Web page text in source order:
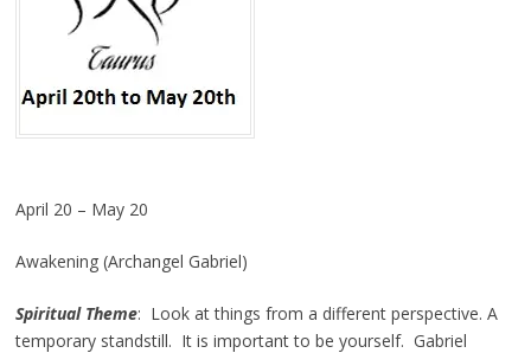
April 20 – May 20
Awakening (Archangel Gabriel)
Spiritual Theme: Look at things from a different perspective. A
temporary standstill. It is important to be yourself. Gabriel